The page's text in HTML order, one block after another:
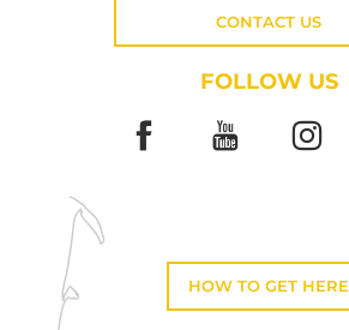
CONTACT US
FOLLOW US
HOW TO GET HERE